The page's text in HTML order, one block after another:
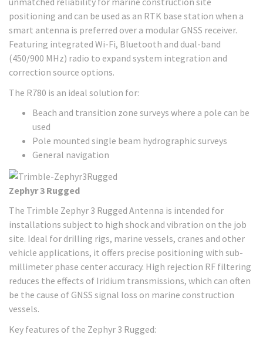
positioning and can be used as an RTK base station when a
smart antenna is preferred over a modular GNSS receiver.
Featuring integrated Wi-Fi, Bluetooth and dual-band
(450/900 MHz) radio to expand system integration and
correction source options.
The R780 is an ideal solution for:
Beach and transition zone surveys where a pole can be
used
Pole mounted single beam hydrographic surveys
General navigation
Zephyr 3 Rugged
The Trimble Zephyr 3 Rugged Antenna is intended for
installations subject to high shock and vibration on the job
site. Ideal for drilling rigs, marine vessels, cranes and other
vehicle applications, it offers precise positioning with sub-
millimeter phase center accuracy. High rejection RF filtering
reduces the effects of Iridium transmissions, which can often
be the cause of GNSS signal loss on marine construction
vessels.
Key features of the Zephyr 3 Rugged: